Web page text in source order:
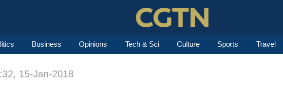
Business Opinions Tech & Sci Culture Sports Travel
15-Jan-2018